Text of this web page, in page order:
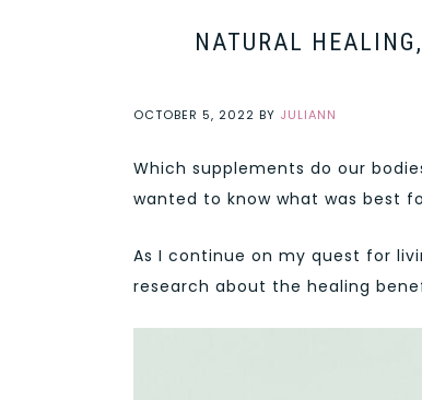
NATURAL
OCTOBER 5, 2022 BY JULIANN
Which supplements do our
wanted to know what was best
As I continue on my quest for
research about the healing